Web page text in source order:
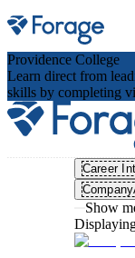
Site
Providence College
Learn direct from
skills by completing
Career
Company
Show